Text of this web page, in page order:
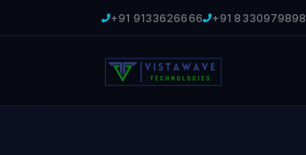
+91 9133626666 +91 8330979898